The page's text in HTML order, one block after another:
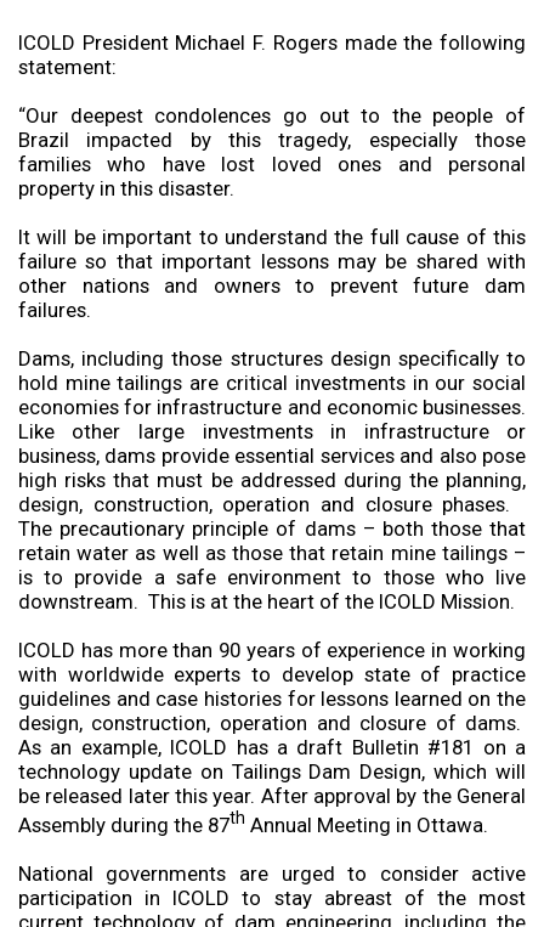
ICOLD President Michael F. Rogers made the following
statement:
“Our deepest condolences go out to the people of
Brazil impacted by this tragedy, especially those
families who have lost loved ones and personal
property in this disaster.
It will be important to understand the full cause of this
failure so that important lessons may be shared with
other nations and owners to prevent future dam
failures.
Dams, including those structures design specifically to
hold mine tailings are critical investments in our social
economies for infrastructure and economic businesses.
Like other large investments in infrastructure or
business, dams provide essential services and also pose
high risks that must be addressed during the planning,
design, construction, operation and closure phases.
The precautionary principle of dams – both those that
retain water as well as those that retain mine tailings –
is to provide a safe environment to those who live
downstream. This is at the heart of the ICOLD Mission.
ICOLD has more than 90 years of experience in working
with worldwide experts to develop state of practice
guidelines and case histories for lessons learned on the
design, construction, operation and closure of dams.
As an example, ICOLD has a draft Bulletin #181 on a
technology update on Tailings Dam Design, which will
be released later this year. After approval by the General
Assembly during the 87th Annual Meeting in Ottawa.
National governments are urged to consider active
participation in ICOLD to stay abreast of the most
current technology of dam engineering, including the